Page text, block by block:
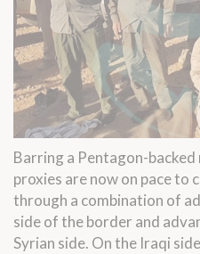
Barring a Pentagon-
proxies are now on pace
through a combination of
side of the border and
Syrian side. On the Iraqi